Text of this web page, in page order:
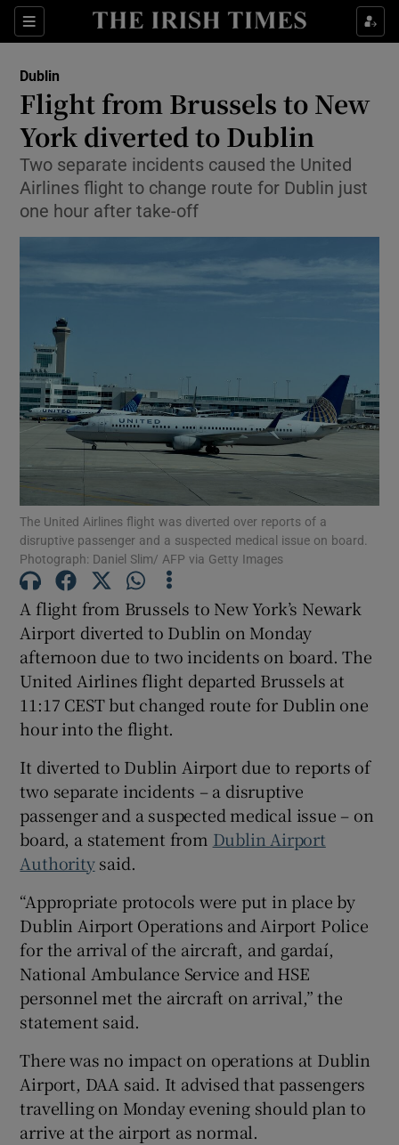
Sections
Show Health sub sections
Show Culture sub sections
Show Environment sub sections
Show Technology sub sections
Show Motors sub sections
Show Podcasts sub sections
Show Gaeilge sub sections
Show History sub sections
Dublin
Flight from Brussels to New
York diverted to Dublin
Two separate incidents caused the United
Airlines flight to change route for Dublin just
one hour after take-off
The United Airlines flight was diverted over reports of a
disruptive passenger and a suspected medical issue on board.
Photograph: Daniel Slim/ AFP via Getty Images
A flight from Brussels to New York’s Newark
Airport diverted to Dublin on Monday
afternoon due to two incidents on board. The
United Airlines flight departed Brussels at
11:17 CEST but changed route for Dublin one
hour into the flight.
It diverted to Dublin Airport due to reports of
two separate incidents – a disruptive
passenger and a suspected medical issue – on
board, a statement from Dublin Airport
Authoritysaid.
“Appropriate protocols were put in place by
Dublin Airport Operations and Airport Police
for the arrival of the aircraft, and gardaí,
National Ambulance Service and HSE
personnel met the aircraft on arrival,” the
statement said.
There was no impact on operations at Dublin
Airport, DAA said. It advised that passengers
travelling on Monday evening should plan to
arrive at the airport as normal.